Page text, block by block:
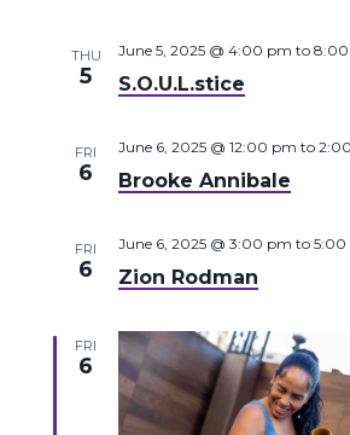
THU
5 S.O.U.L.stice
June 5, 2025 @ 4:00 pm to
FRI
6 Brooke Annibale
June 6, 2025 @ 12:00 pm to
FRI
6 Zion Rodman
June 6, 2025 @ 3:00 pm to 5:00
FRI
6